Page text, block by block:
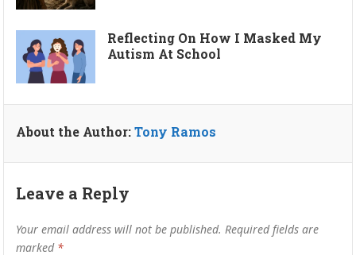
Reflecting On How I Masked My
Autism At School
About the Author:Tony Ramos
Leave a Reply
Your email address will not be published. Required fields are
marked *